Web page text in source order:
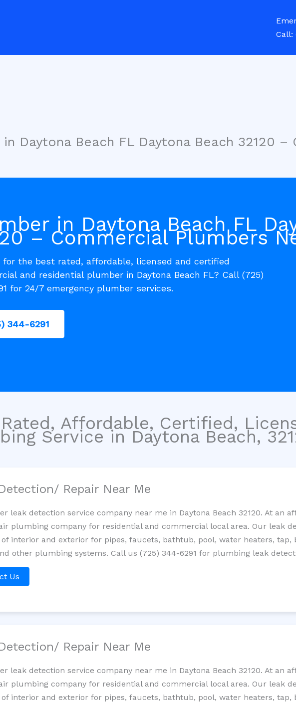
Call:
in Daytona Beach FL Daytona Beach 32120
in Daytona Beach FL
– Commercial Plumbers
for the best rated, affordable, licensed and certified
and residential plumber in Daytona Beach FL? Call (725)
for 24/7 emergency plumber services.
344-6291
Affordable, Certified,
Service in Daytona Beach,
Repair Near Me
leak detection service company near me in Daytona Beach 32120. At an
plumbing company for residential and commercial local area. Our leak
interior and exterior for pipes, faucets, bathtub, pool, water heaters, tap,
other plumbing systems. Call us (725) 344-6291 for plumbing leak
Us
Repair Near Me
leak detection service company near me in Daytona Beach 32120. At an
plumbing company for residential and commercial local area. Our leak
interior and exterior for pipes, faucets, bathtub, pool, water heaters, tap,